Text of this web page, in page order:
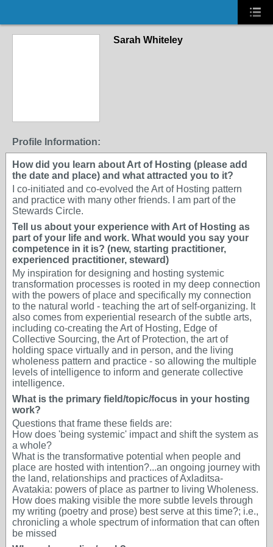
Sarah Whiteley
Profile Information:
How did you learn about Art of Hosting (please add
the date and place) and what attracted you to it?
I co-initiated and co-evolved the Art of Hosting pattern
and practice with many other friends. I am part of the
Stewards Circle.
Tell us about your experience with Art of Hosting as
part of your life and work. What would you say your
competence in it is? (new, starting practitioner,
experienced practitioner, steward)
My inspiration for designing and hosting systemic
transformation processes is rooted in my deep connection
with the powers of place and specifically my connection
to the natural world - teaching the art of self-organizing. It
also comes from experiential research of the subtle arts,
including co-creating the Art of Hosting, Edge of
Collective Sourcing, the Art of Protection, the art of
holding space virtually and in person, and the living
wholeness pattern and practice - so allowing the multiple
levels of intelligence to inform and generate collective
intelligence.
What is the primary field/topic/focus in your hosting
work?
Questions that frame these fields are:
How does 'being systemic' impact and shift the system as
a whole?
What is the transformative potential when people and
place are hosted with intention?...an ongoing journey with
the land, relationships and practices of Axladitsa-
Avatakia: powers of place as partner to living Wholeness.
How does making visible the more subtle levels through
my writing (poetry and prose) best serve at this time?; i.e.,
chronicling a whole spectrum of information that can often
be missed